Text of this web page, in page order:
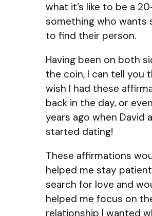
what it’s like to be a
something who wants
to find their person.
Having been on both
the coin, I can tell you
wish I had these
back in the day, or
years ago when David
started dating!
These affirmations
helped me stay
search for love and
helped me focus on
relationship I wanted